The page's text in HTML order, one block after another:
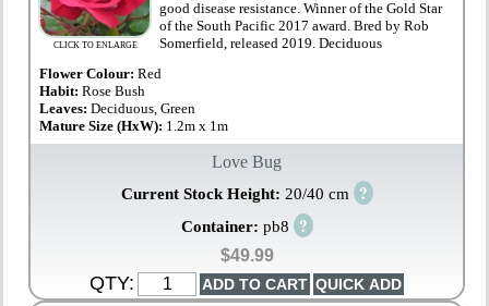
CLICK TO ENLARGE
good disease resistance. Winner of the Gold Star
of the South Pacific 2017 award. Bred by Rob
Somerfield, released 2019. Deciduous
Flower Colour: Red
Habit:Rose Bush
Leaves:Deciduous, Green
Mature Size (HxW): 1.2m x 1m
Love Bug
Current Stock Height: 20/40 cm ?
Container: pb8 ?
$49.99
QTY: